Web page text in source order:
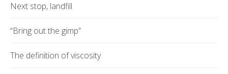
Next stop, landfill
“Bring out the gimp”
The definition of viscosity